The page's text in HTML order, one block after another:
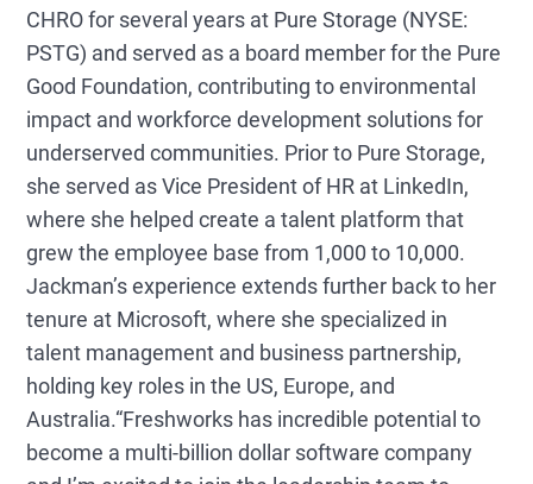
CHRO for several years at Pure Storage (NYSE:
PSTG) and served as a board member for the Pure
Good Foundation, contributing to environmental
impact and workforce development solutions for
underserved communities. Prior to Pure Storage,
she served as Vice President of HR at LinkedIn,
where she helped create a talent platform that
grew the employee base from 1,000 to 10,000.
Jackman’s experience extends further back to her
tenure at Microsoft, where she specialized in
talent management and business partnership,
holding key roles in the US, Europe, and
Australia.“Freshworks has incredible potential to
become a multi-billion dollar software company